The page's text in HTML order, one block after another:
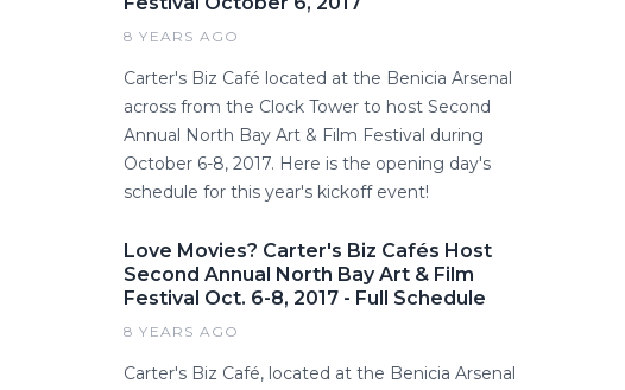
8 YEARS AGO
Carter's Biz Café located at the Benicia Arsenal
across from the Clock Tower to host Second
Annual North Bay Art & Film Festival during
October 6-8, 2017. Here is the opening day's
schedule for this year's kickoff event!
Love Movies? Carter's Biz Cafés Host
Second Annual North Bay Art & Film
Festival Oct. 6-8, 2017 - Full Schedule
8 YEARS AGO
Carter's Biz Café, located at the Benicia Arsenal